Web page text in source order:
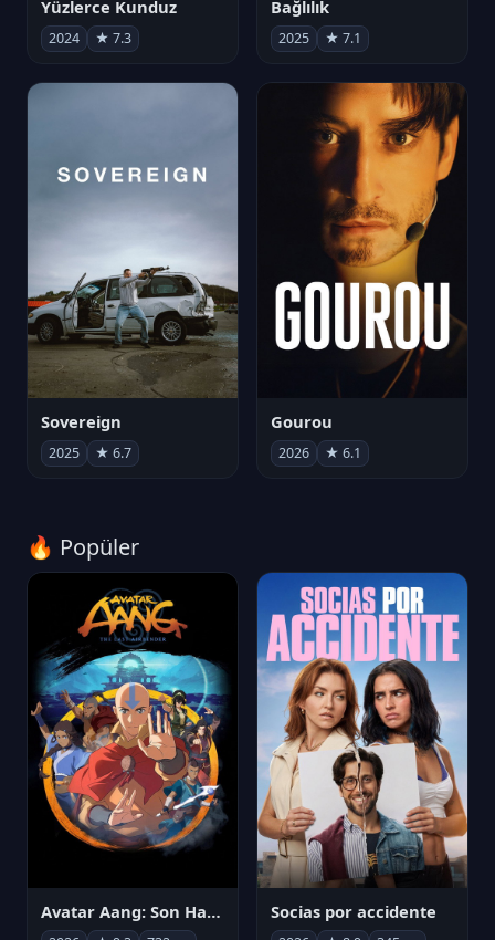
Yüzlerce Kunduz
2024 ★ 7.3
Bağlılık
2025 ★ 7.1
Sovereign
2025 ★ 6.7
Gourou
2026 ★ 6.1
🔥 Popüler
Avatar Aang: Son Havabükücü Socias por accidente